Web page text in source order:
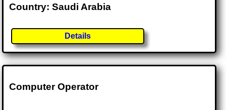
Country: Saudi Arabia
Details
Computer Operator